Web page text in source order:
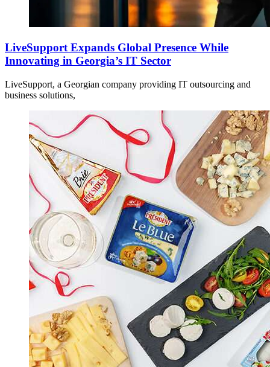
LiveSupport Expands Global Presence While
Innovating in Georgia’s IT Sector
LiveSupport, a Georgian company providing IT outsourcing and
business solutions,